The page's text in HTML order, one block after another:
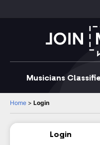
Musicians
Home > Login
Login